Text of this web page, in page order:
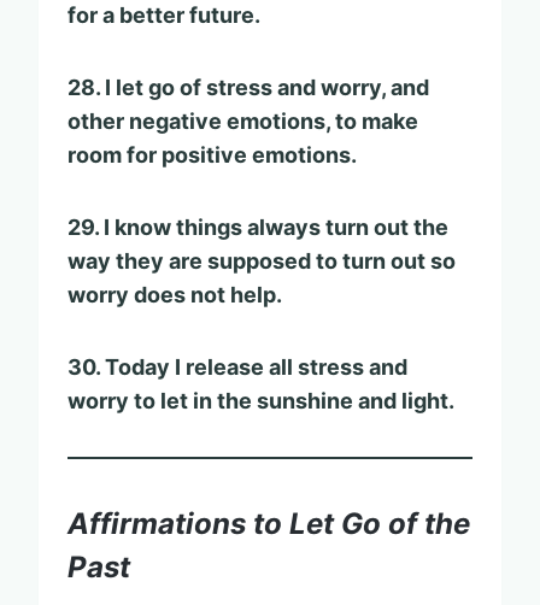
for a better future.
28. I let go of stress and worry, and
other negative emotions, to make
room for positive emotions.
29. I know things always turn out the
way they are supposed to turn out so
worry does not help.
30. Today I release all stress and
worry to let in the sunshine and light.
Affirmations to Let Go of the
Past